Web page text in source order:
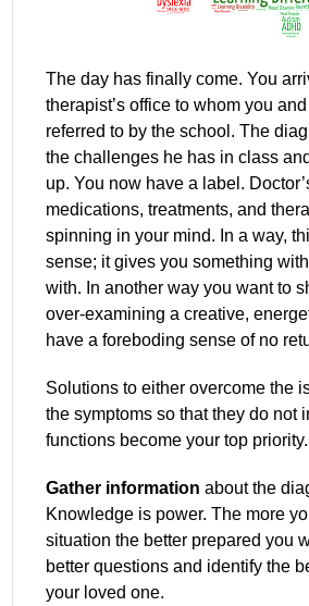
The day has finally come. You
therapist’s office to whom you
referred to by the school. The
the challenges he has in class
up. You now have a label.
medications, treatments, and
spinning in your mind. In a way,
sense; it gives you something
with. In another way you want to
over-examining a creative,
have a foreboding sense of no
Solutions to either overcome the
the symptoms so that they do not
functions become your top priority.
Gather information about the
Knowledge is power. The more
situation the better prepared you
better questions and identify the
your loved one.